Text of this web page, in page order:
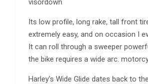
visordown
Its low profile, long rake, tall front
extremely easy, and on occasion I
It can roll through a sweeper
the bike requires a wide arc.
Harley’s Wide Glide dates back to